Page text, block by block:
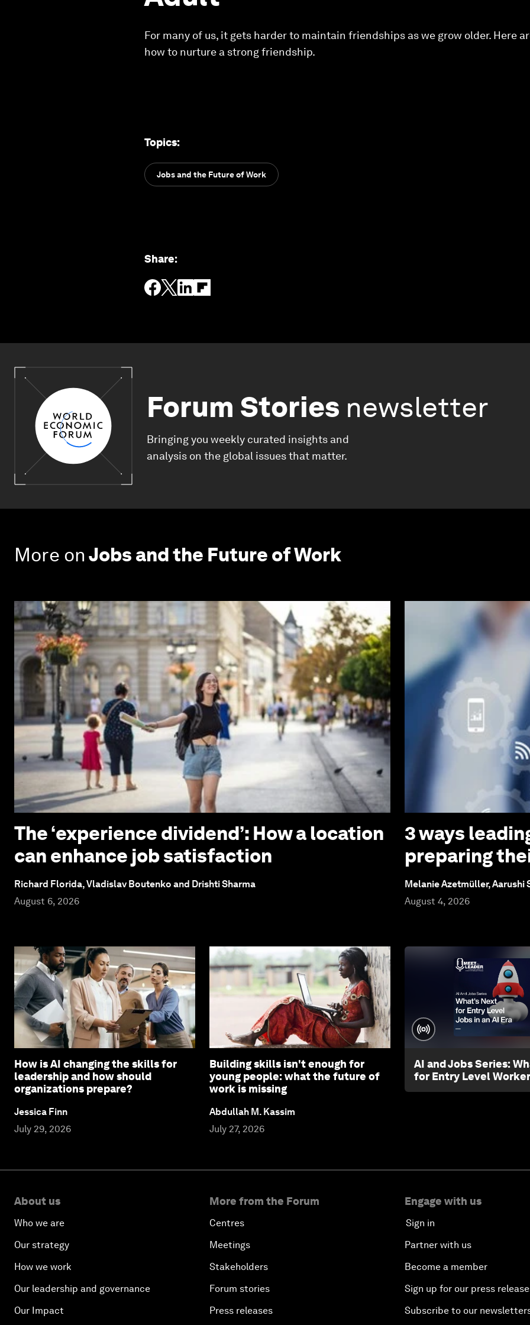
For many of us, it gets harder to maintain friendships as we grow older. Here
how to nurture a strong friendship.
Topics:
Jobs and the Future of Work
Share:
Forum Stories newsletter
Bringing you weekly curated insights and
analysis on the global issues that matter.
More onJobs and the Future of Work
The ‘experience dividend’: How a location
can enhance job satisfaction
Richard Florida, Vladislav Boutenko and Drishti Sharma
August 6, 2026
3 ways
preparing
Melanie Azetmüller, Aarushi
August 4, 2026
How is AI changing the skills for
leadership and how should
organizations prepare?
Jessica Finn
July 29, 2026
Building skills isn't enough for
young people: what the future of
work is missing
Abdullah M. Kassim
July 27, 2026
AI and Jobs Series:
for Entry Level
About us
Who we are
Our strategy
How we work
Our leadership and governance
Our Impact
More from the Forum
Centres
Meetings
Stakeholders
Forum stories
Press releases
Engage with us
Sign in
Partner with us
Become a member
Sign up for our press
Subscribe to our